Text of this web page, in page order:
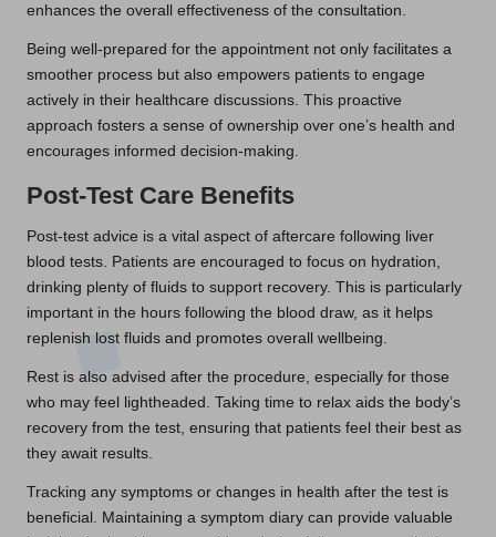
enhances the overall effectiveness of the consultation.
Being well-prepared for the appointment not only facilitates a
smoother process but also empowers patients to engage
actively in their healthcare discussions. This proactive
approach fosters a sense of ownership over one’s health and
encourages informed decision-making.
Post-Test Care Benefits
Post-test advice is a vital aspect of aftercare following liver
blood tests. Patients are encouraged to focus on hydration,
drinking plenty of fluids to support recovery. This is particularly
important in the hours following the blood draw, as it helps
replenish lost fluids and promotes overall wellbeing.
Rest is also advised after the procedure, especially for those
who may feel lightheaded. Taking time to relax aids the body’s
recovery from the test, ensuring that patients feel their best as
they await results.
Tracking any symptoms or changes in health after the test is
beneficial. Maintaining a symptom diary can provide valuable